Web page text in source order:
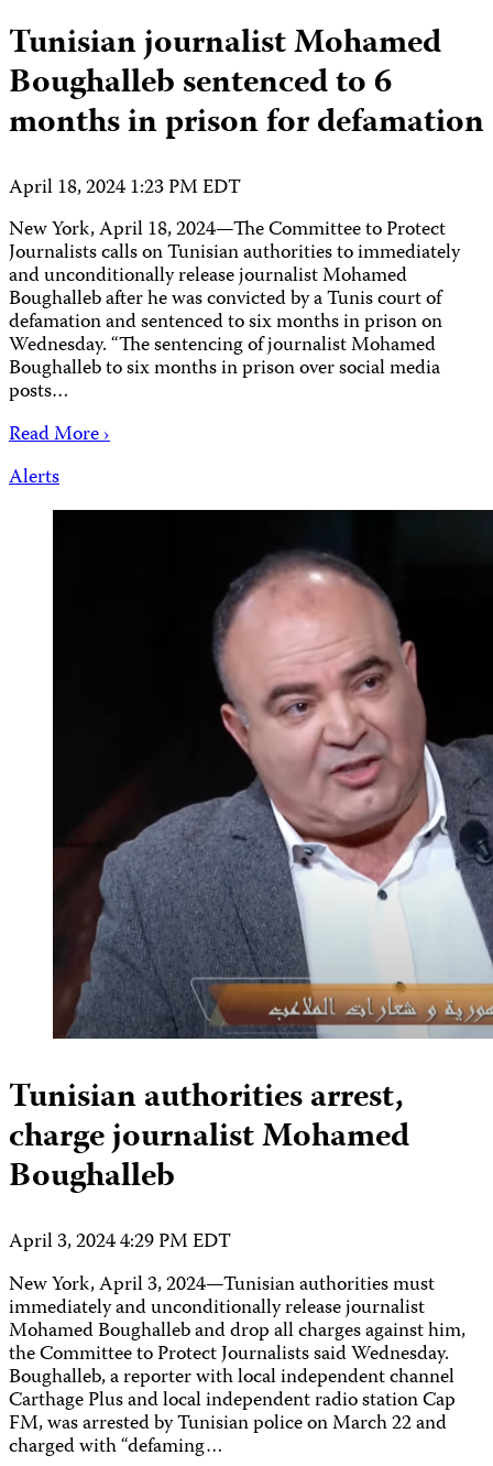
Tunisian journalist Mohamed
Boughalleb sentenced to 6
months in prison for defamation
April 18, 2024 1:23 PM EDT
New York, April 18, 2024—The Committee to Protect
Journalists calls on Tunisian authorities to immediately
and unconditionally release journalist Mohamed
Boughalleb after he was convicted by a Tunis court of
defamation and sentenced to six months in prison on
Wednesday. “The sentencing of journalist Mohamed
Boughalleb to six months in prison over social media
posts…
Read More ›
Alerts
Tunisian authorities arrest,
charge journalist Mohamed
Boughalleb
April 3, 2024 4:29 PM EDT
New York, April 3, 2024—Tunisian authorities must
immediately and unconditionally release journalist
Mohamed Boughalleb and drop all charges against him,
the Committee to Protect Journalists said Wednesday.
Boughalleb, a reporter with local independent channel
Carthage Plus and local independent radio station Cap
FM, was arrested by Tunisian police on March 22 and
charged with “defaming…